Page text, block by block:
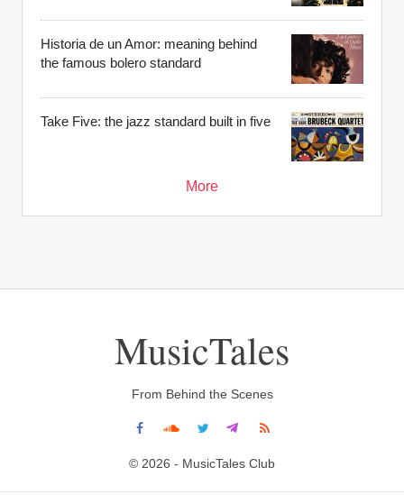
Historia de un Amor: meaning behind
the famous bolero standard
Take Five: the jazz standard built in five
More
MusicTales
From Behind the Scenes
© 2026 - MusicTales Club